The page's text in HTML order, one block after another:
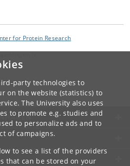
party technologies to
on the website (statistics) to
The University also uses
to promote e.g. studies and
to personalize ads and to
of campaigns.
to see a list of the providers
that can be stored on your
for Protein Research